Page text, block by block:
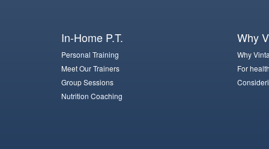
In-Home P.T.
Personal Training
Meet Our Trainers
Group Sessions
Nutrition Coaching
Why
Why
For